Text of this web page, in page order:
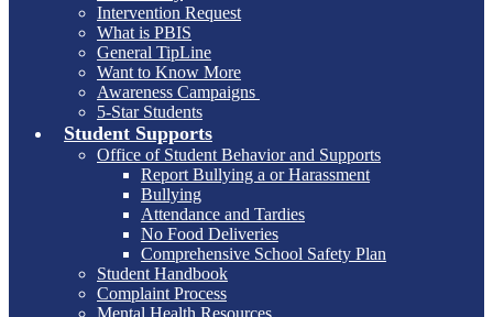
Intervention Request
What is PBIS
General TipLine
Want to Know More
Awareness Campaigns
5-Star Students
Student Supports
Office of Student Behavior and Supports
Report Bullying a or Harassment
Bullying
Attendance and Tardies
No Food Deliveries
Comprehensive School Safety Plan
Student Handbook
Complaint Process
Mental Health Resources